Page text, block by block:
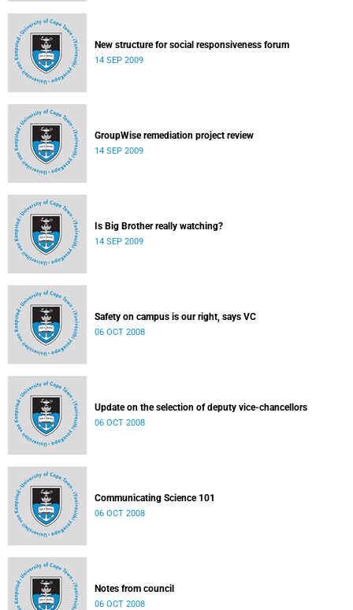
New structure for social responsiveness forum
14 SEP 2009
GroupWise remediation project review
14 SEP 2009
Is Big Brother really watching?
14 SEP 2009
Safety on campus is our right, says VC
06 OCT 2008
Update on the selection of deputy vice-chancellors
06 OCT 2008
Communicating Science 101
06 OCT 2008
Notes from council
06 OCT 2008